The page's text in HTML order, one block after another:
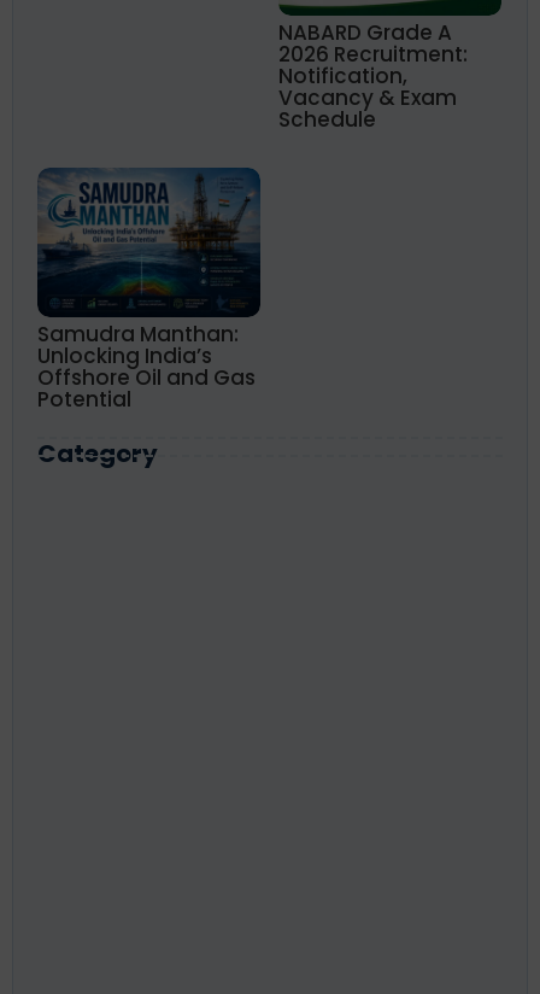
NABARD Grade A
2026 Recruitment:
Notification,
Vacancy & Exam
Schedule
Samudra Manthan:
Unlocking India’s
Offshore Oil and Gas
Potential
Category